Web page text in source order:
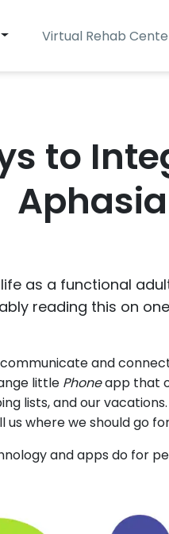
Virtual Rehab
to
as a functional
reading this on
and
little Phoneapp that
lists, and our
us where we should go
and apps do for